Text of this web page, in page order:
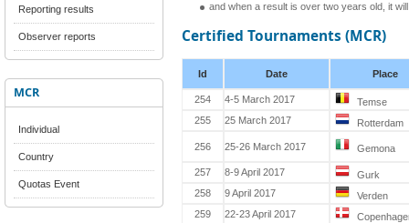
Reporting results
Observer reports
MCR
Individual
Country
Quotas Event
and when a result is over two years old, it
Certified Tournaments (MCR)
Id Date Place
254 4-5 March 2017
Temse
255
25 March 2017 Rotterdam
256 25-26 March 2017 Gemona
257 8-9 April 2017
Gurk
258
9 April 2017
Verden
259
22-23 April 2017